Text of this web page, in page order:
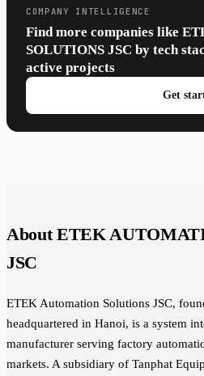
COMPANY INTELLIGENCE
Find more companies like
SOLUTIONS JSC by tech
active projects
Get
About ETEK
JSC
ETEK Automation Solutions JSC,
headquartered in Hanoi, is a system
manufacturer serving factory
markets. A subsidiary of Tanphat